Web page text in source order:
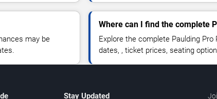
may be
Where can I find the complete
Explore the complete Paulding
dates, , ticket prices, seating
Stay Updated